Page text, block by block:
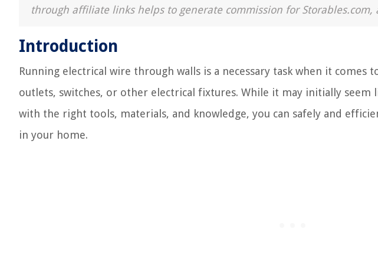
through affiliate links helps to generate commission for Storables.com,
Introduction
Running electrical wire through walls is a necessary task when it comes
outlets, switches, or other electrical fixtures. While it may initially seem
with the right tools, materials, and knowledge, you can safely and
in your home.